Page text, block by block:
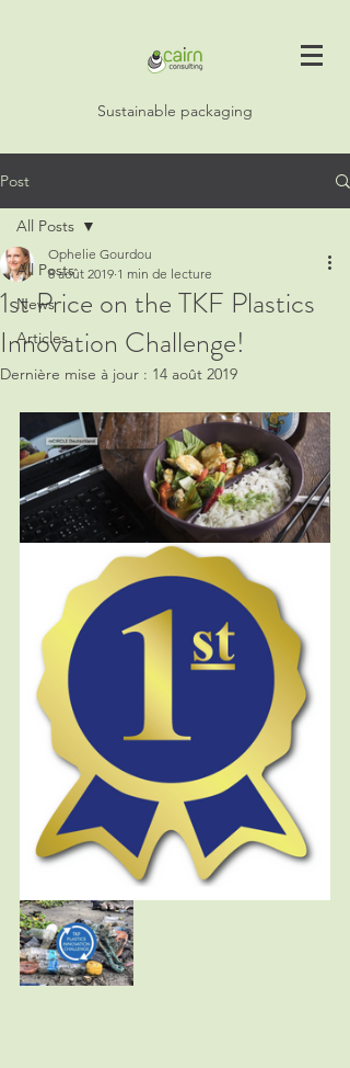
Sustainable packaging
Post
All Posts
News
Articles
All Posts
1st Price on the TKF Plastics
Innovation Challenge!
Ophelie Gourdou
8 août 2019 1 min de lecture
Dernière mise à jour : 14 août 2019